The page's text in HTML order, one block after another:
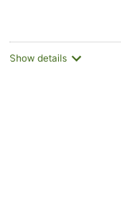
Show details